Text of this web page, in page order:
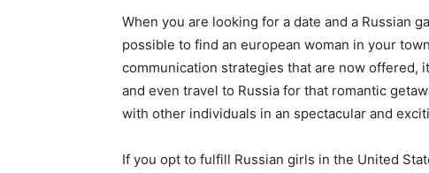
When you are looking for a date and a Russian
possible to find an european woman in your
communication strategies that are now offered,
and even travel to Russia for that romantic
with other individuals in an spectacular and
If you opt to fulfill Russian girls in the United